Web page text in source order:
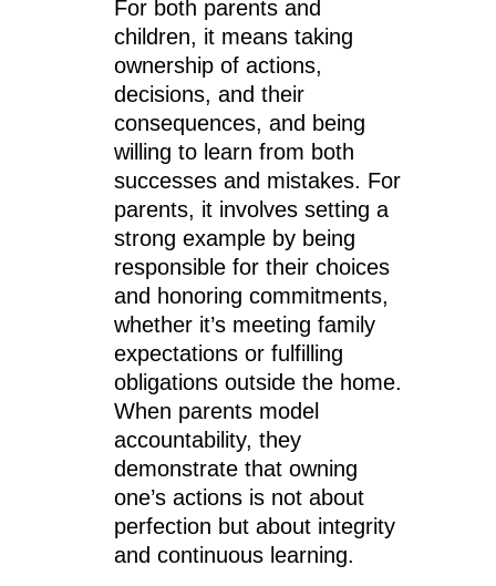
For both parents and
children, it means taking
ownership of actions,
decisions, and their
consequences, and being
willing to learn from both
successes and mistakes. For
parents, it involves setting a
strong example by being
responsible for their choices
and honoring commitments,
whether it’s meeting family
expectations or fulfilling
obligations outside the home.
When parents model
accountability, they
demonstrate that owning
one’s actions is not about
perfection but about integrity
and continuous learning.